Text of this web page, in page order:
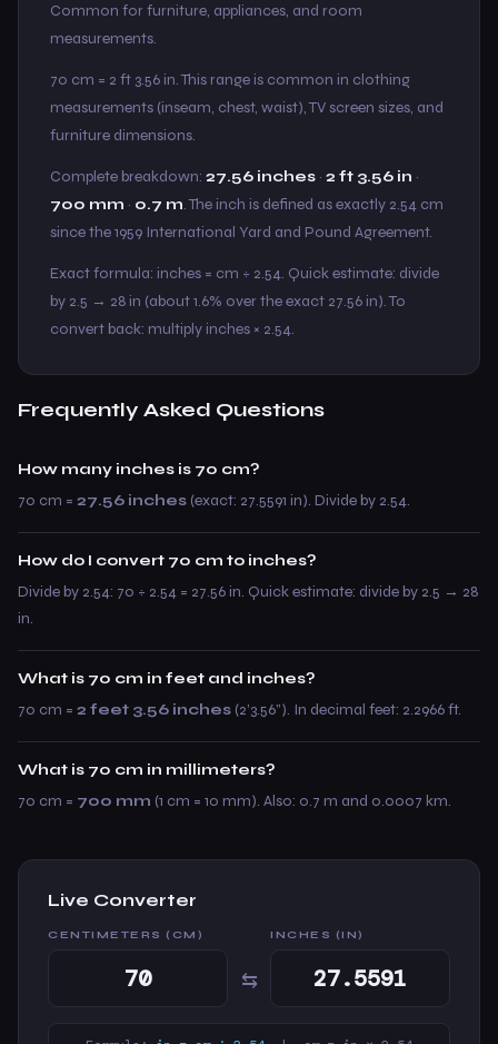
Common for furniture, appliances, and room
measurements.
70 cm = 2 ft 3.56 in. This range is common in clothing
measurements (inseam, chest, waist), TV screen sizes, and
furniture dimensions.
Complete breakdown: 27.56 inches · 2 ft 3.56 in ·
700 mm · 0.7 m. The inch is defined as exactly 2.54 cm
since the 1959 International Yard and Pound Agreement.
Exact formula: inches = cm ÷ 2.54. Quick estimate: divide
by 2.5 → 28 in (about 1.6% over the exact 27.56 in). To
convert back: multiply inches × 2.54.
Frequently Asked Questions
How many inches is 70 cm?
70 cm = 27.56 inches (exact: 27.5591 in). Divide by 2.54.
How do I convert 70 cm to inches?
Divide by 2.54: 70 ÷ 2.54 = 27.56 in. Quick estimate: divide by 2.5 → 28
in.
What is 70 cm in feet and inches?
70 cm = 2 feet 3.56 inches (2’3.56”). In decimal feet: 2.2966 ft.
What is 70 cm in millimeters?
70 cm = 700 mm (1 cm = 10 mm). Also: 0.7 m and 0.0007 km.
Live Converter
CENTIMETERS (CM)
⇆
INCHES (IN)